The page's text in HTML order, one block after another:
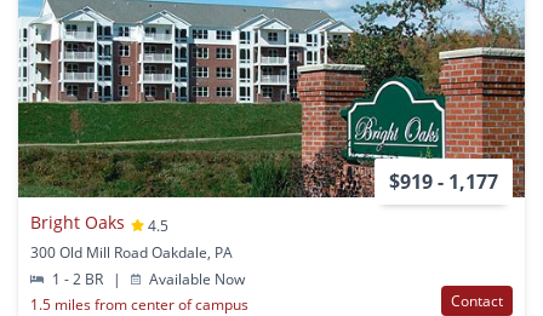
$919 - 1,177
Bright Oaks
4.5
300 Old Mill Road Oakdale, PA
1 - 2 BR
|
Available Now
1.5 miles from center of campus
Contact